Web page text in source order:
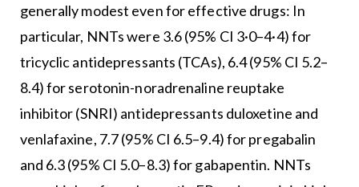
generally modest even for effective drugs: In
particular, NNTs were 3.6 (95% CI 3·0–4·4) for
tricyclic antidepressants (TCAs), 6.4 (95% CI 5.2–
8.4) for serotonin-noradrenaline reuptake
inhibitor (SNRI) antidepressants duloxetine and
venlafaxine, 7.7 (95% CI 6.5–9.4) for pregabalin
and 6.3 (95% CI 5.0–8.3) for gabapentin. NNTs